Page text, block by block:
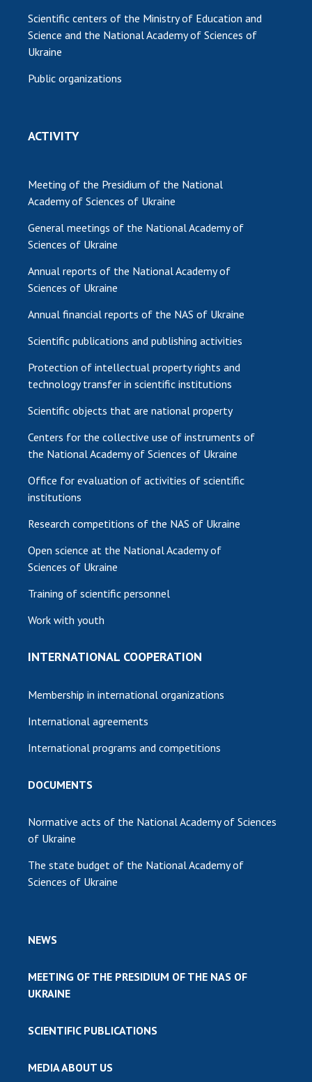
Scientific centers of the Ministry of Education and
Science and the National Academy of Sciences of
Ukraine
Public organizations
ACTIVITY
Meeting of the Presidium of the National
Academy of Sciences of Ukraine
General meetings of the National Academy of
Sciences of Ukraine
Annual reports of the National Academy of
Sciences of Ukraine
Annual financial reports of the NAS of Ukraine
Scientific publications and publishing activities
Protection of intellectual property rights and
technology transfer in scientific institutions
Scientific objects that are national property
Centers for the collective use of instruments of
the National Academy of Sciences of Ukraine
Office for evaluation of activities of scientific
institutions
Research competitions of the NAS of Ukraine
Open science at the National Academy of
Sciences of Ukraine
Training of scientific personnel
Work with youth
INTERNATIONAL COOPERATION
Membership in international organizations
International agreements
International programs and competitions
DOCUMENTS
Normative acts of the National Academy of Sciences
of Ukraine
The state budget of the National Academy of
Sciences of Ukraine
NEWS
MEETING OF THE PRESIDIUM OF THE NAS OF
UKRAINE
SCIENTIFIC PUBLICATIONS
MEDIA ABOUT US